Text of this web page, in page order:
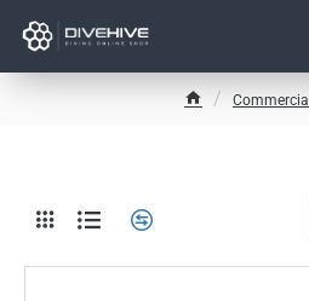
Commercial